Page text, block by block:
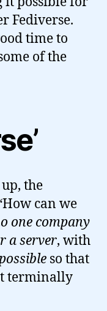
Fediverse.
time to
of the
the
can we
one company
a server, with
so that
terminally